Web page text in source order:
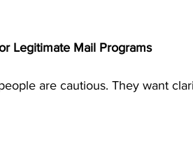
Legitimate Mail Programs
are cautious. They want